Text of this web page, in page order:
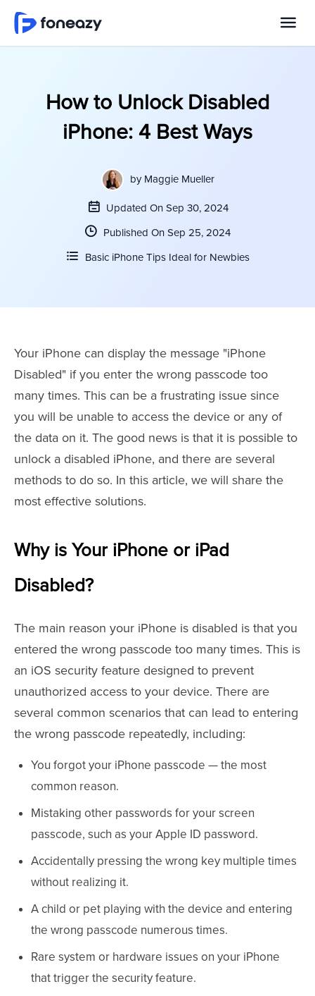
How to Unlock Disabled
iPhone: 4 Best Ways
by Maggie Mueller
Updated On Sep 30, 2024
Published On Sep 25, 2024
Basic iPhone Tips Ideal for Newbies
Your iPhone can display the message "iPhone
Disabled" if you enter the wrong passcode too
many times. This can be a frustrating issue since
you will be unable to access the device or any of
the data on it. The good news is that it is possible to
unlock a disabled iPhone, and there are several
methods to do so. In this article, we will share the
most effective solutions.
Why is Your iPhone or iPad
Disabled?
The main reason your iPhone is disabled is that you
entered the wrong passcode too many times. This is
an iOS security feature designed to prevent
unauthorized access to your device. There are
several common scenarios that can lead to entering
the wrong passcode repeatedly, including:
You forgot your iPhone passcode — the most
common reason.
Mistaking other passwords for your screen
passcode, such as your Apple ID password.
Accidentally pressing the wrong key multiple times
without realizing it.
A child or pet playing with the device and entering
the wrong passcode numerous times.
Rare system or hardware issues on your iPhone
that trigger the security feature.